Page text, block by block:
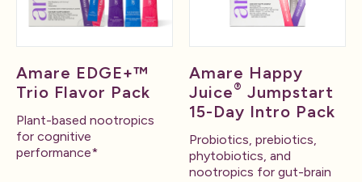
Amare EDGE+™
Trio Flavor Pack
Plant-based nootropics
for cognitive
performance*
Amare Happy
Juice® Jumpstart
15-Day Intro Pack
Probiotics, prebiotics,
phytobiotics, and
nootropics for gut-brain